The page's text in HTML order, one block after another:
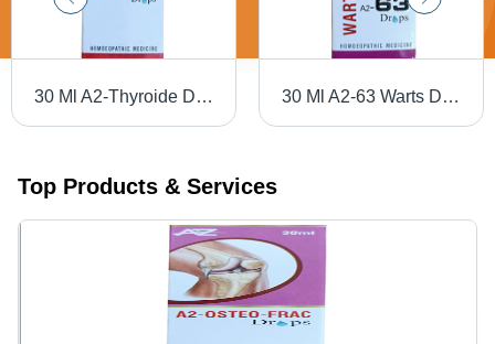
30 Ml A2-Thyroide Drops Dry Place 30 Ml A2-63 Warts Drops Dry Place
Top Products & Services